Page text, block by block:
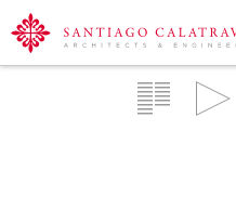
Navi
Gallery Map